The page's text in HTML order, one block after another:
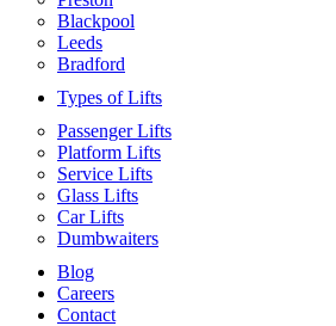
Blackpool
Leeds
Bradford
Types of Lifts
Passenger Lifts
Platform Lifts
Service Lifts
Glass Lifts
Car Lifts
Dumbwaiters
Blog
Careers
Contact